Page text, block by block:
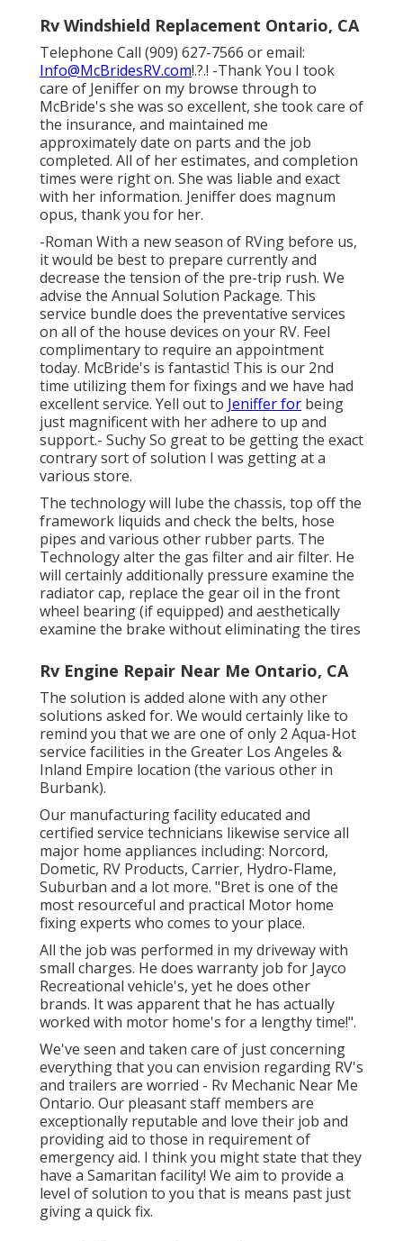
Rv Windshield Replacement Ontario, CA
Telephone Call (909) 627-7566 or email:
Info@McBridesRV.com!.?.! -Thank You I took
care of Jeniffer on my browse through to
McBride's she was so excellent, she took care of
the insurance, and maintained me
approximately date on parts and the job
completed. All of her estimates, and completion
times were right on. She was liable and exact
with her information. Jeniffer does magnum
opus, thank you for her.
-Roman With a new season of RVing before us,
it would be best to prepare currently and
decrease the tension of the pre-trip rush. We
advise the Annual Solution Package. This
service bundle does the preventative services
on all of the house devices on your RV. Feel
complimentary to require an appointment
today. McBride's is fantastic! This is our 2nd
time utilizing them for fixings and we have had
excellent service. Yell out to Jeniffer for being
just magnificent with her adhere to up and
support.- Suchy So great to be getting the exact
contrary sort of solution I was getting at a
various store.
The technology will lube the chassis, top off the
framework liquids and check the belts, hose
pipes and various other rubber parts. The
Technology alter the gas filter and air filter. He
will certainly additionally pressure examine the
radiator cap, replace the gear oil in the front
wheel bearing (if equipped) and aesthetically
examine the brake without eliminating the tires
Rv Engine Repair Near Me Ontario, CA
The solution is added alone with any other
solutions asked for. We would certainly like to
remind you that we are one of only 2 Aqua-Hot
service facilities in the Greater Los Angeles &
Inland Empire location (the various other in
Burbank).
Our manufacturing facility educated and
certified service technicians likewise service all
major home appliances including: Norcord,
Dometic, RV Products, Carrier, Hydro-Flame,
Suburban and a lot more. "Bret is one of the
most resourceful and practical Motor home
fixing experts who comes to your place.
All the job was performed in my driveway with
small charges. He does warranty job for Jayco
Recreational vehicle's, yet he does other
brands. It was apparent that he has actually
worked with motor home's for a lengthy time!".
We've seen and taken care of just concerning
everything that you can envision regarding RV's
and trailers are worried - Rv Mechanic Near Me
Ontario. Our pleasant staff members are
exceptionally reputable and love their job and
providing aid to those in requirement of
emergency aid. I think you might state that they
have a Samaritan facility! We aim to provide a
level of solution to you that is means past just
giving a quick fix.